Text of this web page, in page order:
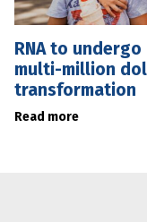
RNA to undergo
multi-million
transformation
Read more